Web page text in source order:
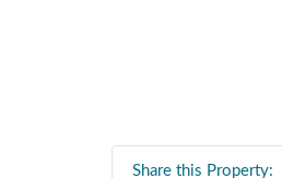
Share this Property: